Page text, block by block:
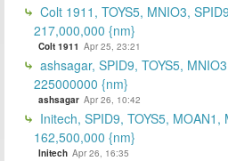
Colt 1911, TOYS5, MNIO3,
217,000,000 {nm}
Colt 1911 Apr 25, 23:21
ashsagar, SPID9, TOYS5,
225000000 {nm}
ashsagar Apr 26, 10:42
Initech, SPID9, TOYS5, MOAN1,
162,500,000 {nm}
Initech Apr 26, 16:35